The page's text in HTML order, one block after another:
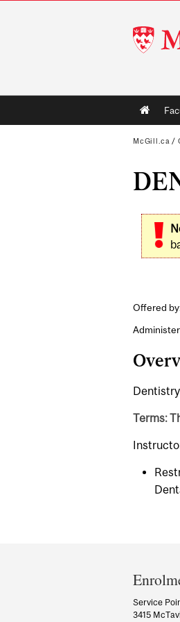
McGill
Main
McGill.ca /
Offered
Terms:
and
Service
3415